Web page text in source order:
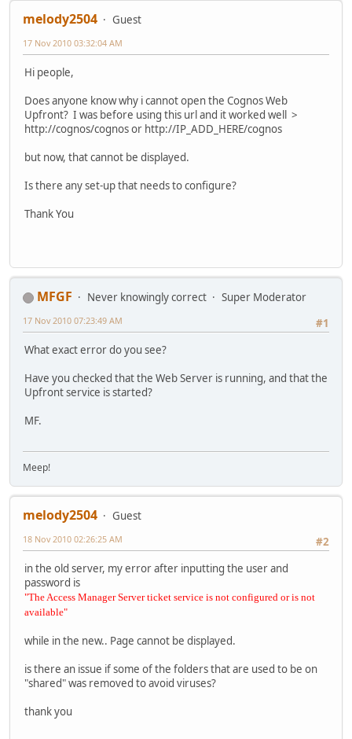
melody2504 Guest
17 Nov 2010 03:32:04 AM
Hi people,
Does anyone know why i cannot open the Cognos Web
Upfront? I was before using this url and it worked well >
http://cognos/cognos or http://IP_ADD_HERE/cognos
but now, that cannot be displayed.
Is there any set-up that needs to configure?
Thank You
MFGF Never knowingly correct
Super Moderator
#1
17 Nov 2010 07:23:49 AM
What exact error do you see?
Have you checked that the Web Server is running, and that the
Upfront service is started?
MF.
Meep!
melody2504
Guest
#2
18 Nov 2010 02:26:25 AM
in the old server, my error after inputting the user and
password is
"The Access Manager Server ticket service is not configured or is not
available"
while in the new.. Page cannot be displayed.
is there an issue if some of the folders that are used to be on
"shared" was removed to avoid viruses?
thank you